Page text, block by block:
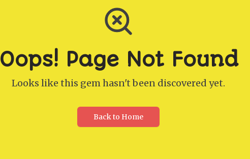
Oops! Page Not Found
Looks like this gem hasn't been discovered yet.
Back to Home